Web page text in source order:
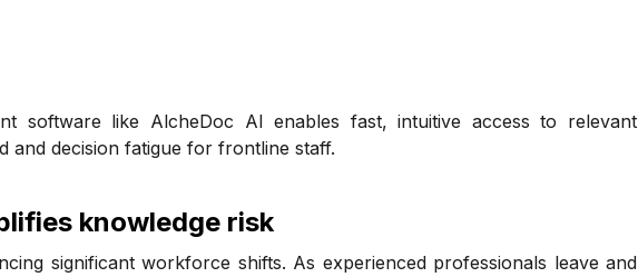
software like AlcheDoc AI enables fast, intuitive access to relevant
and decision fatigue for frontline staff.
knowledge risk
significant workforce shifts. As experienced professionals leave and